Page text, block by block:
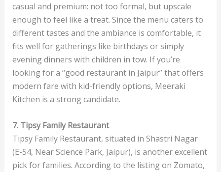
casual and premium: not too formal, but upscale
enough to feel like a treat. Since the menu caters to
different tastes and the ambiance is comfortable, it
fits well for gatherings like birthdays or simply
evening dinners with children in tow. If you’re
looking for a “good restaurant in Jaipur” that offers
modern fare with kid-friendly options, Meeraki
Kitchen is a strong candidate.
7. Tipsy Family Restaurant
Tipsy Family Restaurant, situated in Shastri Nagar
(E-54, Near Science Park, Jaipur), is another excellent
pick for families. According to the listing on Zomato,